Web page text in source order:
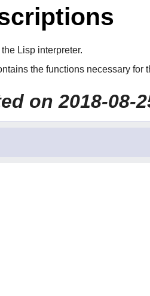
the Lisp interpreter.
the functions necessary for
on 2018-08-